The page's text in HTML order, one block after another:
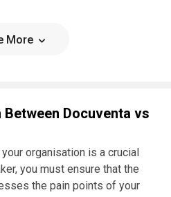
More
Docuventa vs
organisation is a crucial
you must ensure that the
the pain points of your